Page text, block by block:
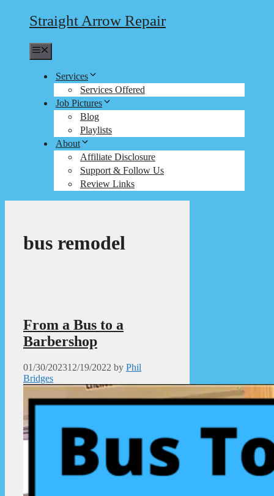
Straight Arrow Repair
Services
Services Offered
Job Pictures
Blog
Playlists
About
Affiliate Disclosure
Support & Follow Us
Review Links
bus remodel
From a Bus to a
Barbershop
01/30/202312/19/2022 by Phil
Bridges